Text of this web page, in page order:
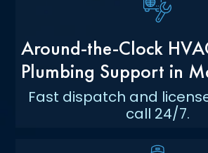
Around-the-Clock
Plumbing Support in
Fast dispatch and
call 24/7.